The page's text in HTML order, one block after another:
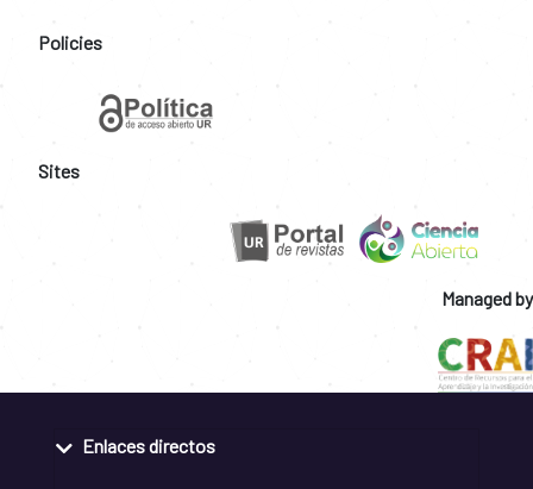
Policies
Sites
Managed by
Enlaces directos